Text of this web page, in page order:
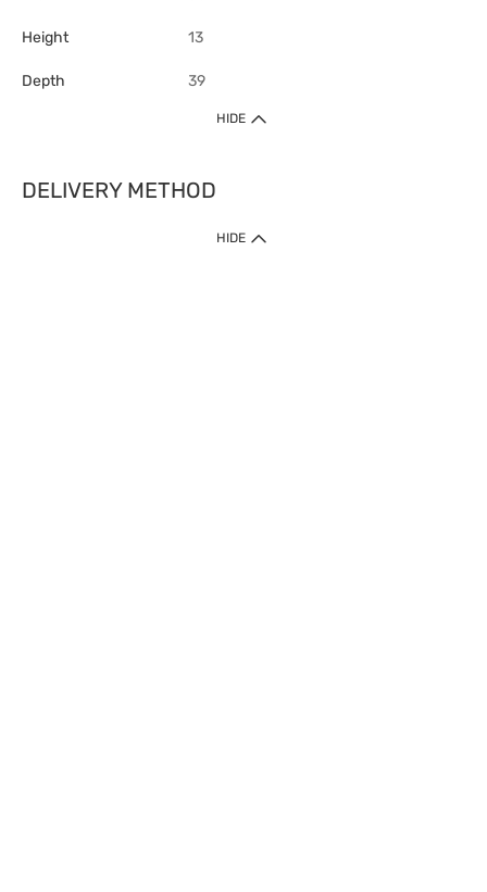
Height 13
Depth 39
HIDE
DELIVERY METHOD
1. Home Delivery (except products prohibited by Department of Health
HIDE